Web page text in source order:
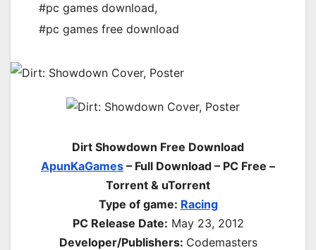
#pc games download,
#pc games free download
Dirt Showdown Free Download
ApunKaGames – Full Download – PC Free –
Torrent & uTorrent
Type of game: Racing
PC Release Date: May 23, 2012
Developer/Publishers: Codemasters